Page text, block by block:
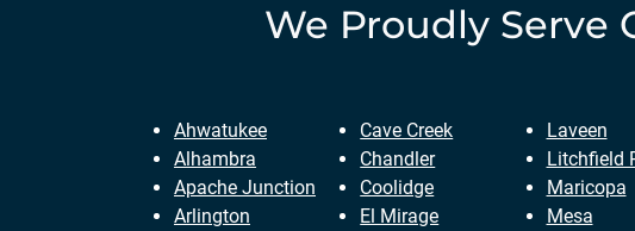
We Proudly Serve
Ahwatukee
Alhambra
Apache Junction
Arlington
Cave Creek
Chandler
Coolidge
El Mirage
Laveen
Litchfield
Maricopa
Mesa